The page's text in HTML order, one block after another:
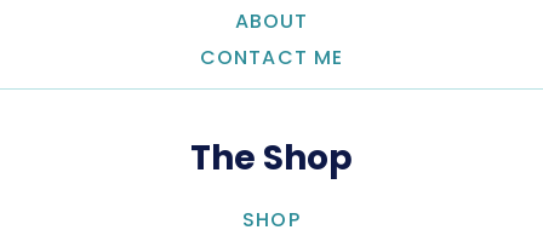
ABOUT
CONTACT ME
The Shop
SHOP